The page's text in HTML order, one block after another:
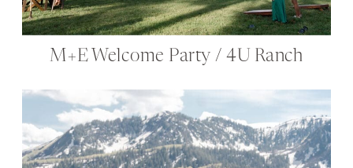
M+E Welcome Party / 4U Ranch